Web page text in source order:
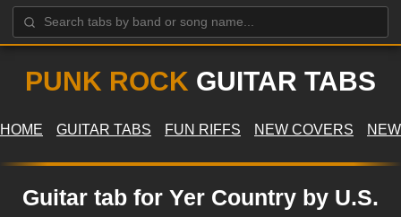
PUNK ROCK GUITAR TABS
HOME GUITAR TABS FUN RIFFS NEW COVERS
Guitar tab for Yer Country by U.S.